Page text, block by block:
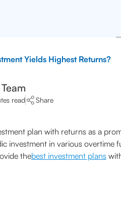
Yields Highest Returns?
read Share
plan with returns as a
investment in various
thebest investment plans